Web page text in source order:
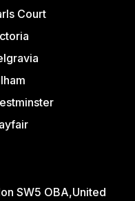
Court
SW5 OBA,United